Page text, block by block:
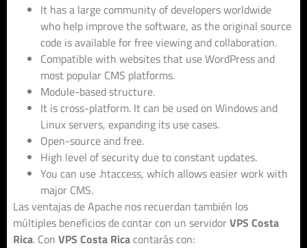
It has a large community of developers worldwide
who help improve the software, as the original source
code is available for free viewing and collaboration.
Compatible with websites that use WordPress and
most popular CMS platforms.
Module-based structure.
It is cross-platform. It can be used on Windows and
Linux servers, expanding its use cases.
Open-source and free.
High level of security due to constant updates.
You can use .htaccess, which allows easier work with
major CMS.
Las ventajas de Apache nos recuerdan también los
múltiples beneficios de contar con un servidorVPS Costa
Rica. Con VPS Costa Rica contarás con: